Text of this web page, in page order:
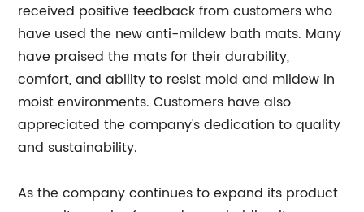
received positive feedback from customers who
have used the new anti-mildew bath mats. Many
have praised the mats for their durability,
comfort, and ability to resist mold and mildew in
moist environments. Customers have also
appreciated the company's dedication to quality
and sustainability.
As the company continues to expand its product